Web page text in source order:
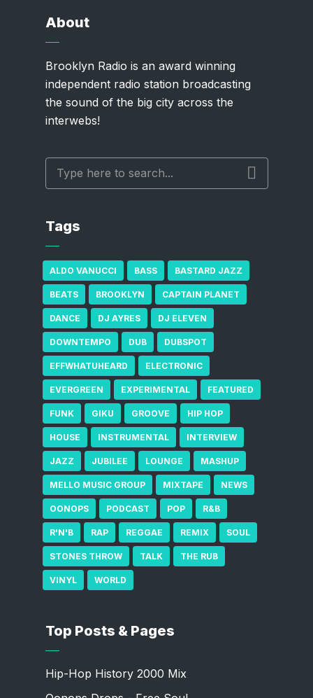
About
Brooklyn Radio is an award winning
independent radio station broadcasting
the sound of the big city across the
interwebs!
Tags
ALDO VANUCCI BASS BASTARD JAZZ
BEATS BROOKLYN CAPTAIN PLANET
DANCE DJ AYRES DJ ELEVEN
DOWNTEMPO DUB DUBSPOT
EFFWHATUHEARD ELECTRONIC
EVERGREEN EXPERIMENTAL FEATURED
FUNK GIKU GROOVE HIP HOP
HOUSE INSTRUMENTAL INTERVIEW
JAZZ JUBILEE LOUNGE MASHUP
MELLO MUSIC GROUP MIXTAPE NEWS
OONOPS PODCAST POP R&B
R'N'B RAP REGGAE REMIX SOUL
STONES THROW TALK THE RUB
VINYL WORLD
Top Posts & Pages
Hip-Hop History 2000 Mix